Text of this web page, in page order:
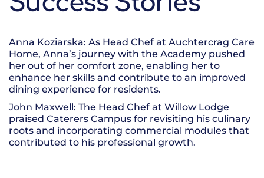
Anna Koziarska: As Head Chef at Auchtercrag Care
Home, Anna’s journey with the Academy pushed
her out of her comfort zone, enabling her to
enhance her skills and contribute to an improved
dining experience for residents.
John Maxwell: The Head Chef at Willow Lodge
praised Caterers Campus for revisiting his culinary
roots and incorporating commercial modules that
contributed to his professional growth.